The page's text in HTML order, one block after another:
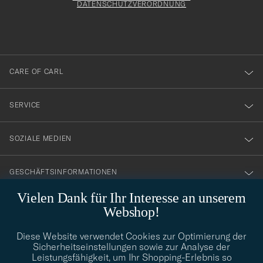
Vielen Dank für Ihr Interesse an unserem
Webshop!
Diese Website verwendet Cookies zur Optimierung der
Sicherheitseinstellungen sowie zur Analyse der
Leistungsfähigkeit, um Ihr Shopping-Erlebnis so
dig
till
vårt
nyhetsbrev!
DATENSCHUTZVERORDNUNG
CARE OF CARL
SERVICE
SOZIALE MEDIEN
GESCHÄFTSINFORMATIONEN
Benötigen Sie Hilfe bei der Suche nach Ihrem persönlichen Stil?
Wenden Sie sich an uns, wir helfen Ihnen gerne weiter!